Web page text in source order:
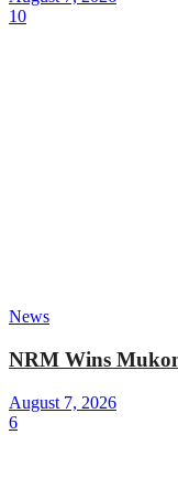
10
News
NRM Wins
August 7, 2026
6